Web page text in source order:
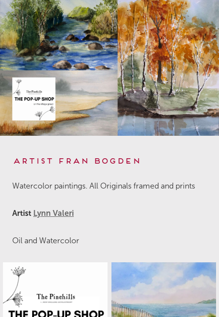
Artist Fran Bogden
Watercolor paintings. All Originals framed and prints
Artist Lynn Valeri
Oil and Watercolor